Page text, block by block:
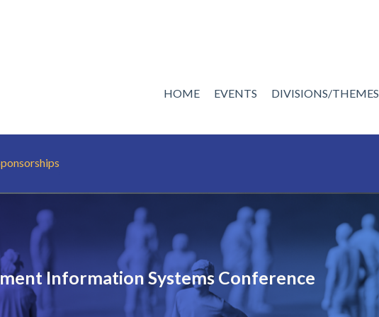
HOME EVENTS DIVISIONS/THEMES
Information Systems Conference